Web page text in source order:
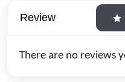
Review
There are no reviews